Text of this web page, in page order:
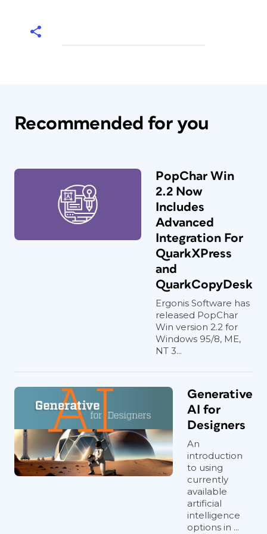
Recommended for you
PopChar Win
2.2 Now
Includes
Advanced
Integration For
QuarkXPress
and
QuarkCopyDesk
Ergonis Software has
released PopChar
Win version 2.2 for
Windows 95/8, ME,
NT 3...
Generative
AI for
Designers
An
introduction
to using
currently
available
artificial
intelligence
options in ...